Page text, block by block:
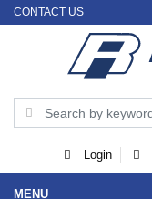
CONTACT US
Login
MENU